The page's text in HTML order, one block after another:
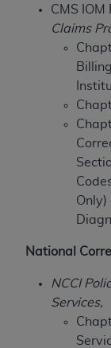
CMS
Claims
Only)
National
NCCI
Services,
the license or
to the AMA.
the CMS.
ANY
OF THE CPT.
CLAIMS
OMISSIONS,
THIS PAGE.
direct,
damages
or material.
Should the
and
labeled